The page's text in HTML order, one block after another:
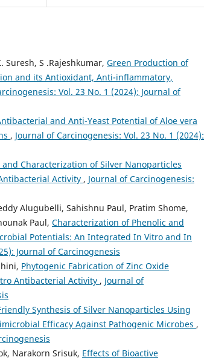
Suresh, S .Rajeshkumar, Green Production of
and its Antioxidant, Anti-inflammatory,
Vol. 23 No. 1 (2024): Journal of
and Anti-Yeast Potential of Aloe vera
, Journal of Carcinogenesis: Vol. 23 No. 1 (2024):
and Characterization of Silver Nanoparticles
Activity , Journal of Carcinogenesis:
Alugubelli, Sahishnu Paul, Pratim Shome,
Paul, Characterization of Phenolic and
Potentials: An Integrated In Vitro and In
Journal of Carcinogenesis
Phytogenic Fabrication of Zinc Oxide
Antibacterial Activity , Journal of
Synthesis of Silver Nanoparticles Using
Efficacy Against Pathogenic Microbes ,
Narakorn Srisuk, Effects of Bioactive